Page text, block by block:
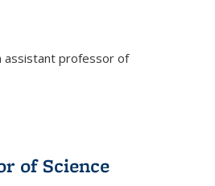
assistant professor of
of Science